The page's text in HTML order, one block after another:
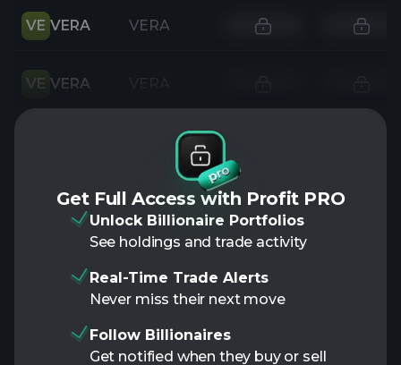
VE VERA VERA
VE VERA
Get Full Access with Profit PRO
Unlock Billionaire Portfolios
See holdings and trade activity
Real-Time Trade Alerts
Never miss their next move
Follow Billionaires
Get notified when they buy or sell